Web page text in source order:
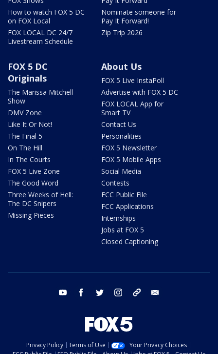
How to watch FOX 5 DC
on FOX Local
FOX LOCAL DC 24/7
Livestream Schedule
Nominate someone for
Pay It Forward!
Zip Trip 2026
FOX 5 DC
Originals
The Marissa Mitchell
Show
DMV Zone
Like It Or Not!
The Final 5
On The Hill
In The Courts
FOX 5 Live Zone
The Good Word
Three Weeks of Hell:
The DC Snipers
Missing Pieces
About Us
FOX 5 Live InstaPoll
Advertise with FOX 5 DC
FOX LOCAL App for
Smart TV
Contact Us
Personalities
FOX 5 Newsletter
FOX 5 Mobile Apps
Social Media
Contests
FCC Public File
FCC Applications
Internships
Jobs at FOX 5
Closed Captioning
youtube facebook twitter instagram tiktok
Privacy Policy Terms of Use
Your Privacy Choices